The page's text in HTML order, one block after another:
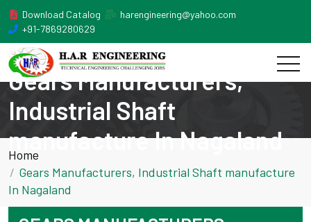
Download Catalog
harengineering@yahoo.com
+91-7869280629
Gears Manufacturers,
Industrial Shaft
manufacture In Nagaland
Home
Gears Manufacturers, Industrial Shaft manufacture
In Nagaland